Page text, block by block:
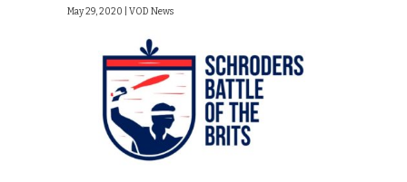
May 29, 2020 | VOD News